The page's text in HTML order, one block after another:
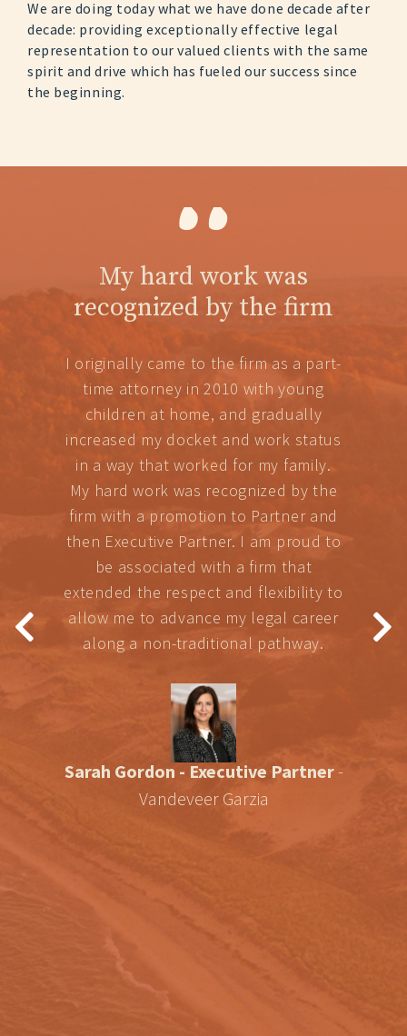
We are doing today what we have done decade after
decade: providing exceptionally effective legal
representation to our valued clients with the same
spirit and drive which has fueled our success since
the beginning.
“
My hard work was
recognized by the firm
I originally came to the firm as a part-
time attorney in 2010 with young
children at home, and gradually
increased my docket and work status
in a way that worked for my family.
My hard work was recognized by the
firm with a promotion to Partner and
then Executive Partner. I am proud to
be associated with a firm that
extended the respect and flexibility to
allow me to advance my legal career
along a non-traditional pathway.
Sarah Gordon - Executive Partner-
Vandeveer Garzia